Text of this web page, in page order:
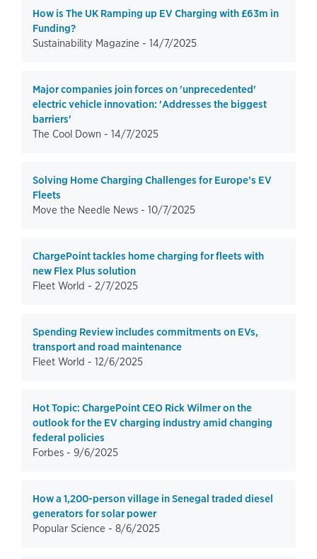
How is The UK Ramping up EV Charging with £63m in
Funding?
Sustainability Magazine - 14/7/2025
Major companies join forces on 'unprecedented'
electric vehicle innovation: 'Addresses the biggest
barriers'
The Cool Down - 14/7/2025
Solving Home Charging Challenges for Europe’s EV
Fleets
Move the Needle News - 10/7/2025
ChargePoint tackles home charging for fleets with
new Flex Plus solution
Fleet World - 2/7/2025
Spending Review includes commitments on EVs,
transport and road maintenance
Fleet World - 12/6/2025
Hot Topic: ChargePoint CEO Rick Wilmer on the
outlook for the EV charging industry amid changing
federal policies
Forbes - 9/6/2025
How a 1,200-person village in Senegal traded diesel
generators for solar power
Popular Science - 8/6/2025